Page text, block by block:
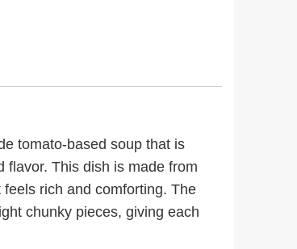
tomato-based soup that is
flavor. This dish is made from
rich and comforting. The
chunky pieces, giving each